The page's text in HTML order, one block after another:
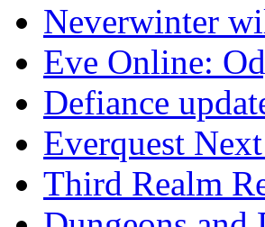
Neverwinter
Eve Online:
Defiance
Everquest
Third Realm